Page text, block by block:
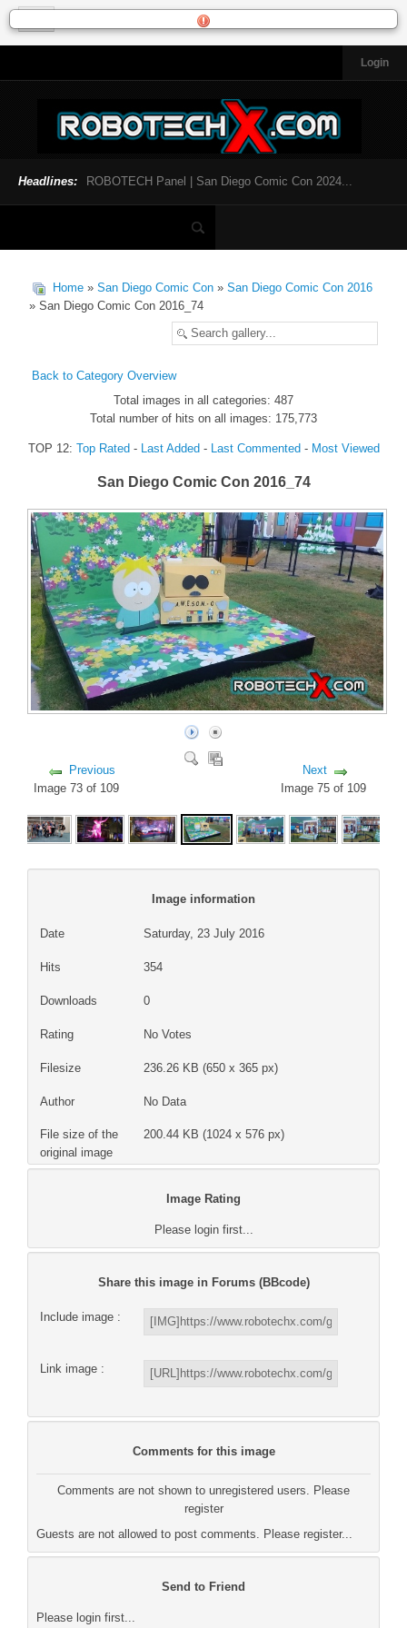
Login
General News
Toys and Collectibles
Music
SDCC 2024
Featured Fandom
Roboblogs
DOWNLOADS
CONTACT US
Headlines: ROBOTECH Panel | San Diego Comic Con 2024...
Home » San Diego Comic Con » San Diego Comic Con 2016
» San Diego Comic Con 2016_74
Back to Category Overview
Total images in all categories: 487
Total number of hits on all images: 175,773
TOP 12: Top Rated- Last Added- Last Commented- Most Viewed
San Diego Comic Con 2016_74
Previous
Image 73 of 109
Next
Image 75 of 109
Image information
Date Saturday, 23 July 2016
Hits 354
Downloads 0
Rating No Votes
Filesize 236.26 KB (650 x 365 px)
Author No Data
File size of the
original image
200.44 KB (1024 x 576 px)
Image Rating
Please login first...
Share this image in Forums (BBcode)
Include image :
Link image :
Comments for this image
Comments are not shown to unregistered users. Please
register
Guests are not allowed to post comments. Please register...
Send to Friend
Please login first...